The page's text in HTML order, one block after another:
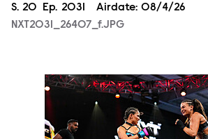
Season
S. 20 Episode
Ep. 2031 Airdate: 08/4/26
NXT2031_26407_f.JPG
NXT2031_27005_f.JPG